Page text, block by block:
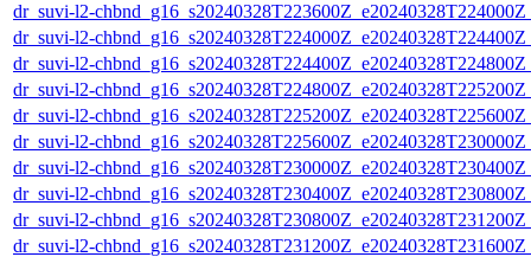
dr_suvi-l2-
dr_suvi-l2-
dr_suvi-l2-
dr_suvi-l2-
dr_suvi-l2-
dr_suvi-l2-
dr_suvi-l2-
dr_suvi-l2-
dr_suvi-l2-
dr_suvi-l2-